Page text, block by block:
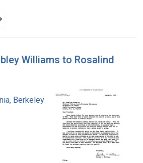
Slideshow
Williams to Rosalind
Berkeley